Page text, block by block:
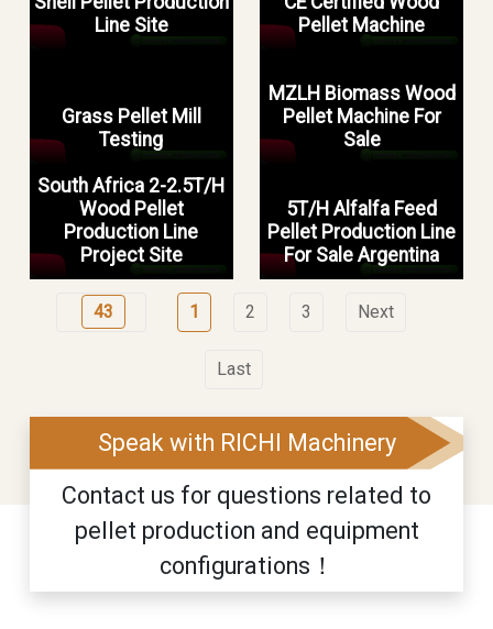
Line Site
Pellet Machine
Grass Pellet Mill
Testing
MZLH Biomass Wood
Pellet Machine For
Sale
South Africa 2-2.5T/H
Wood Pellet
Production Line
Project Site
5T/H Alfalfa Feed
Pellet Production Line
For Sale Argentina
43 1 2 3 Next
Last
Speak with RICHI Machinery
Contact us for questions related to
pellet production and equipment
configurations！